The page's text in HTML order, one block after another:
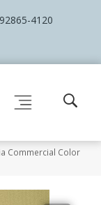
4120
Commercial Color